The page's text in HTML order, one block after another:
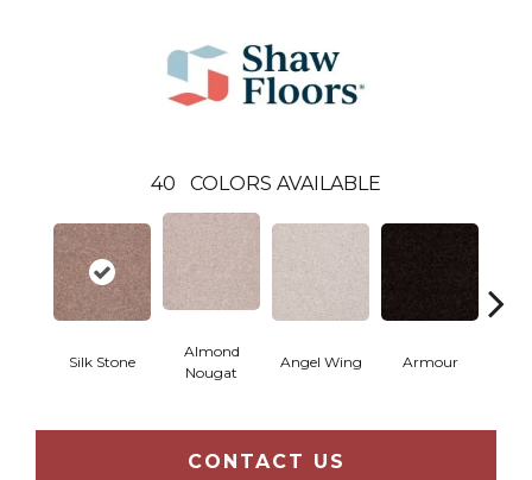
40 COLORS AVAILABLE
Silk Stone
Almond
Nougat
Angel Wing Armour
CONTACT US